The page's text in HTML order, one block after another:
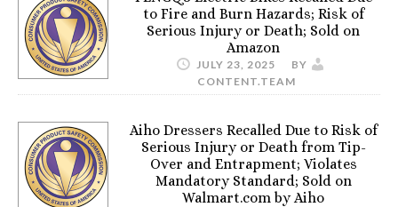
to Fire and Burn Hazards; Risk of
Serious Injury or Death; Sold on
Amazon
JULY 23, 2025
BY
CONTENT.TEAM
Aiho Dressers Recalled Due to Risk of
Serious Injury or Death from Tip-
Over and Entrapment; Violates
Mandatory Standard; Sold on
Walmart.com by Aiho